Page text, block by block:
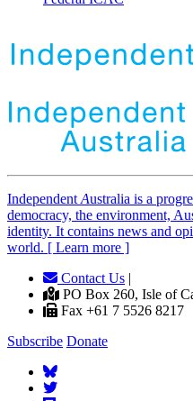
Independent Australia is a
democracy, the environment,
identity. It contains news and
world. [ Learn more ]
Contact Us |
PO Box 260, Isle of
Fax +61 7 5526 8217
Subscribe Donate